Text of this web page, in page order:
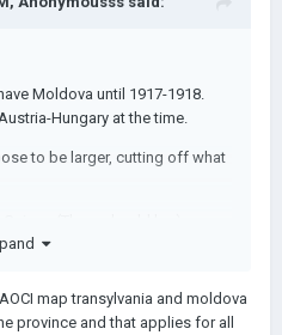
Moldova until 1917-1918.
Hungary at the time.
to be larger, cutting off what
I am saying is that Serbia is
map transylvania and moldova
province and that applies for all